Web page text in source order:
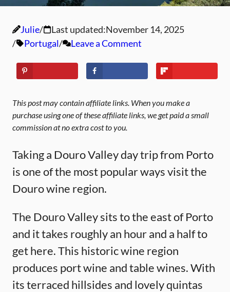
Julie Last updated:November 14, 2025
Portugal
Leave a Comment
This post may contain affiliate links. When you make a
purchase using one of these affiliate links, we get paid a small
commission at no extra cost to you.
Taking a Douro Valley day trip from Porto
is one of the most popular ways visit the
Douro wine region.
The Douro Valley sits to the east of Porto
and it takes roughly an hour and a half to
get here. This historic wine region
produces port wine and table wines. With
its terraced hillsides and lovely quintas